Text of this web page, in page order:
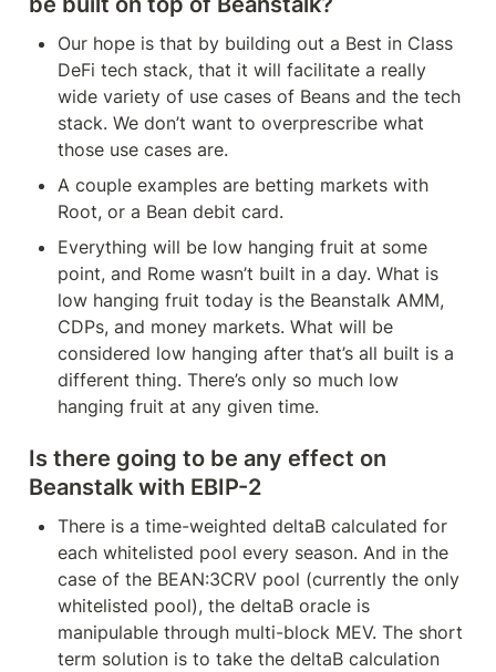
Our hope is that by building out a Best in Class
DeFi tech stack, that it will facilitate a really
wide variety of use cases of Beans and the tech
stack. We don’t want to overprescribe what
those use cases are.
A couple examples are betting markets with
Root, or a Bean debit card.
Everything will be low hanging fruit at some
point, and Rome wasn’t built in a day. What is
low hanging fruit today is the Beanstalk AMM,
CDPs, and money markets. What will be
considered low hanging after that’s all built is a
different thing. There’s only so much low
hanging fruit at any given time.
Is there going to be any effect on
Beanstalk with EBIP-2
There is a time-weighted deltaB calculated for
each whitelisted pool every season. And in the
case of the BEAN:3CRV pool (currently the only
whitelisted pool), the deltaB oracle is
manipulable through multi-block MEV. The short
term solution is to take the deltaB calculation